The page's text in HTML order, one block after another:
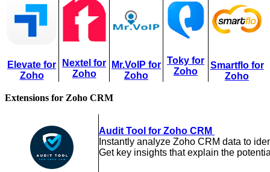
Elevate for
Zoho
Nextel for
Zoho
Mr.VoIP for
Zoho
Toky for
Zoho
Smartflo for
Zoho
Extensions for Zoho CRM
Audit Tool for Zoho CRM
Instantly analyze Zoho CRM data to
Get key insights that explain the